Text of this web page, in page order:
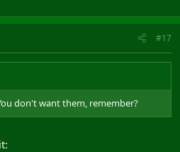
#17
don't want them, remember?